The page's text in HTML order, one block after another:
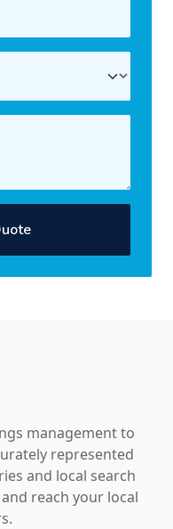
management to
represented
and local search
reach your local